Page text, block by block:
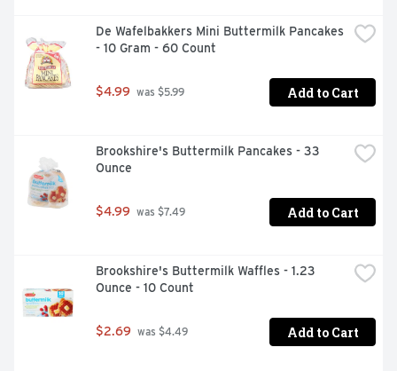
De Wafelbakkers Mini Buttermilk Pancakes
- 10 Gram - 60 Count
$4.99 was $5.99 Add to Cart
Brookshire's Buttermilk Pancakes - 33
Ounce
$4.99 was $7.49 Add to Cart
Brookshire's Buttermilk Waffles - 1.23
Ounce - 10 Count
$2.69 was $4.49 Add to Cart